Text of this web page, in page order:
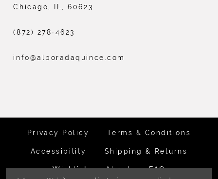
Chicago, IL, 60623
(872) 278‑4623
info@alboradaquince.com
Privacy Policy Terms & Conditions
Accessibility Shipping & Returns
Wishlist About FAQ